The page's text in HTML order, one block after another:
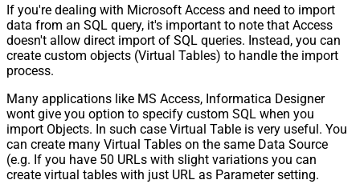
If you're dealing with Microsoft Access and need to import
data from an SQL query, it's important to note that Access
doesn't allow direct import of SQL queries. Instead, you can
create custom objects (Virtual Tables) to handle the import
process.
Many applications like MS Access, Informatica Designer
wont give you option to specify custom SQL when you
import Objects. In such case Virtual Table is very useful. You
can create many Virtual Tables on the same Data Source
(e.g. If you have 50 URLs with slight variations you can
create virtual tables with just URL as Parameter setting.